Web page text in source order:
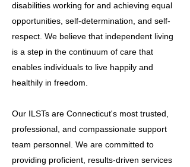
disabilities working for and achieving equal
opportunities, self-determination, and self-
respect. We believe that independent living
is a step in the continuum of care that
enables individuals to live happily and
healthily in freedom.
Our ILSTs are Connecticut's most trusted,
professional, and compassionate support
team personnel. We are committed to
providing proficient, results-driven services